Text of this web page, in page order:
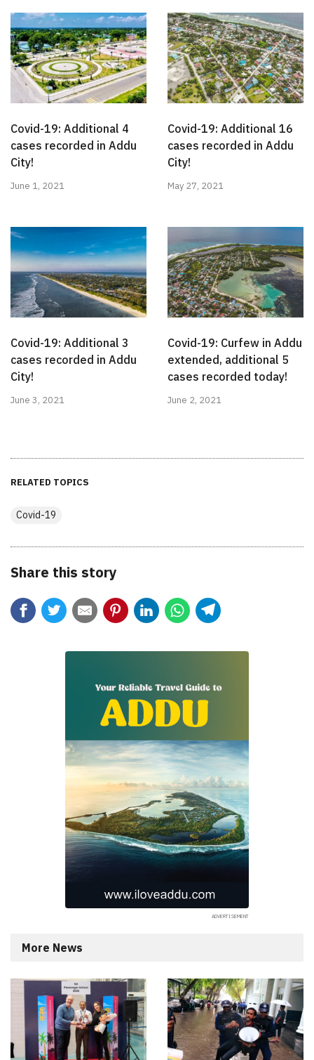
Covid-19: Additional 4
cases recorded in Addu
City!
June 1, 2021
Covid-19: Additional 16
cases recorded in Addu
City!
May 27, 2021
Covid-19: Additional 3
cases recorded in Addu
City!
June 3, 2021
Covid-19: Curfew in Addu
extended, additional 5
cases recorded today!
June 2, 2021
RELATED TOPICS
Covid-19
Share this story
More News